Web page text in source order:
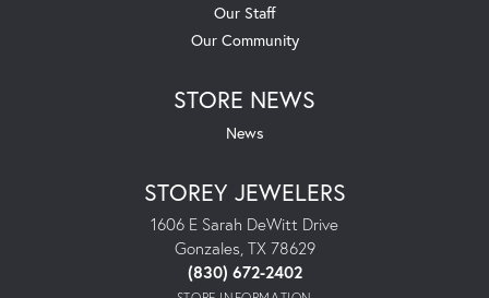
Our Staff
Our Community
STORE NEWS
News
STOREY JEWELERS
1606 E Sarah DeWitt Drive
Gonzales, TX 78629
(830) 672-2402